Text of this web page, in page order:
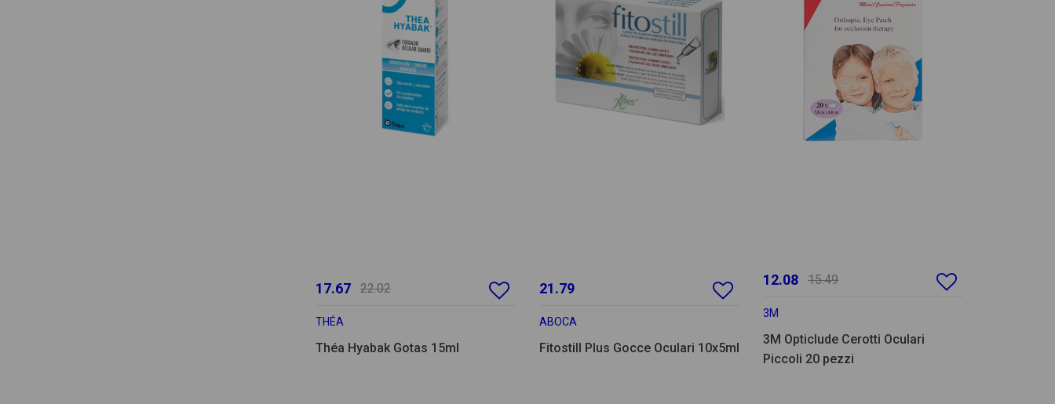
17.67 22.02
THÉA
Théa Hyabak Gotas 15ml
21.79
ABOCA
Fitostill Plus Gocce Oculari 10x5ml
12.08 15.49
3M
3M Opticlude Cerotti Oculari
Piccoli 20 pezzi